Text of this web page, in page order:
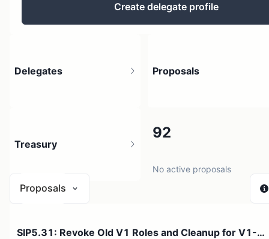
Create delegate profile
Delegates Proposals
92
No active proposals
Treasury
Proposals
SIP5.31: Revoke Old V1 Roles and Cleanup for V1-